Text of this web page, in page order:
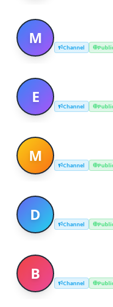
M Music
Channel
E Channel
M Music
Channel
D Channel
B Channel